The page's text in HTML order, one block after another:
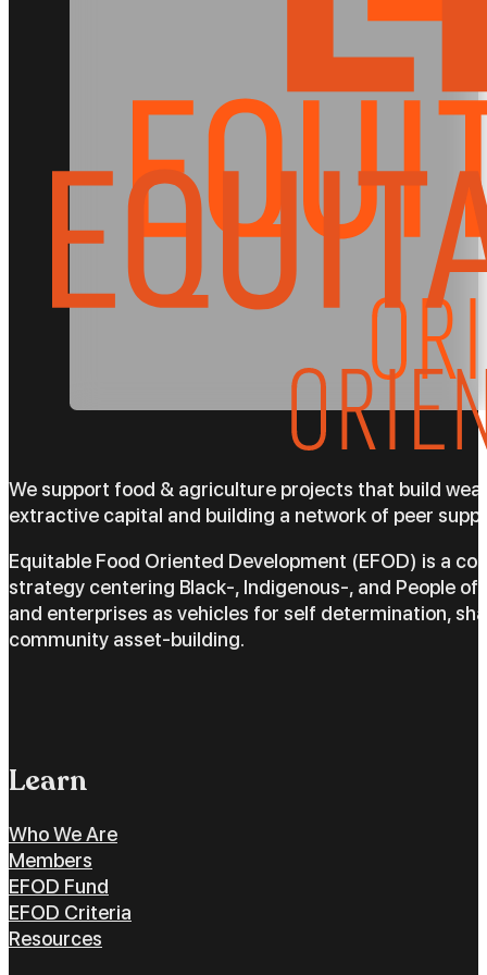
We support food & agriculture projects that build
extractive capital and building a network of peer
Equitable Food Oriented Development (EFOD) is a
strategy centering Black-, Indigenous-, and People
and enterprises as vehicles for self determination,
community asset-building.
Learn
Who We Are
Members
EFOD Fund
EFOD Criteria
Resources